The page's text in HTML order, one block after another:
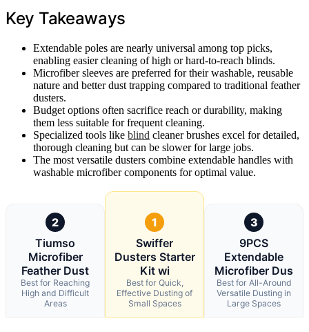
Key Takeaways
Extendable poles are nearly universal among top picks,
enabling easier cleaning of high or hard-to-reach blinds.
Microfiber sleeves are preferred for their washable, reusable
nature and better dust trapping compared to traditional feather
dusters.
Budget options often sacrifice reach or durability, making
them less suitable for frequent cleaning.
Specialized tools like blind cleaner brushes excel for detailed,
thorough cleaning but can be slower for large jobs.
The most versatile dusters combine extendable handles with
washable microfiber components for optimal value.
2
Tiumso
Microfiber
Feather Dust
Best for Reaching
High and Difficult
Areas
1
Swiffer
Dusters Starter
Kit wi
Best for Quick,
Effective Dusting of
Small Spaces
3
9PCS
Extendable
Microfiber Dus
Best for All-Around
Versatile Dusting in
Large Spaces